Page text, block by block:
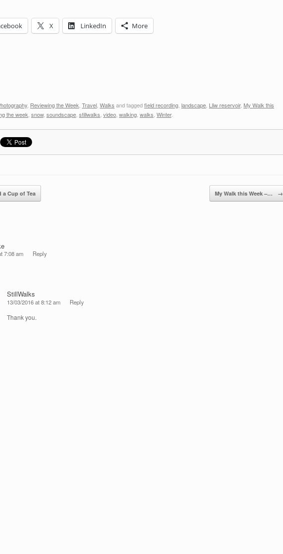
X LinkedIn More
Reviewing the Week Travel Walks and taggedfield recording landscape Lliw reservoir, My Walk this
the week snow, soundscape stillwalks video walking walks Winter.
a Cup of Tea My Walk this Week –… →
7:08 am Reply
StillWalks
13/03/2016 at 8:12 am Reply
Thank you.